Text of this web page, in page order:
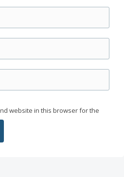
website in this browser for the